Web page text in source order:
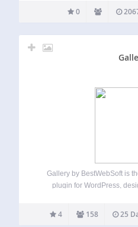
0
Gallery by BestWebSoft is
plugin for WordPress,
just a few clicks. Customize
comments, and organize
4 158 25